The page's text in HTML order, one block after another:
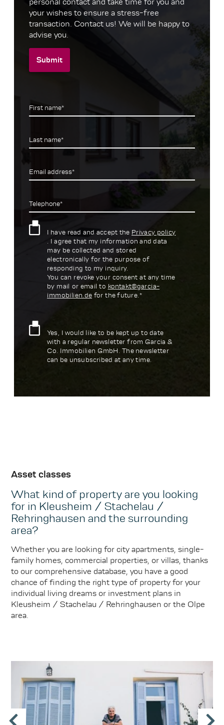
your wishes to ensure a stress-free
transaction. Contact us! We will be happy to
advise you.
Submit
First name*
Last name*
Email address*
Telephone*
I have read and accept the Privacy policy
. I agree that my information and data
may be collected and stored
electronically for the purpose of
responding to my inquiry.
You can revoke your consent at any time
by mail or email to kontakt@garcia-
immobilien.de for the future.*
Yes, I would like to be kept up to date
with a regular newsletter from Garcia &
Co. Immobilien GmbH. The newsletter
can be unsubscribed at any time.
Asset classes
What kind of property are you looking
for in Kleusheim / Stachelau /
Rehringhausen and the surrounding
area?
Whether you are looking for city apartments, single-
family homes, commercial properties, or villas, thanks
to our comprehensive database, you have a good
chance of finding the right type of property for your
individual living dreams or investment plans in
Kleusheim / Stachelau / Rehringhausen or the Olpe
area.